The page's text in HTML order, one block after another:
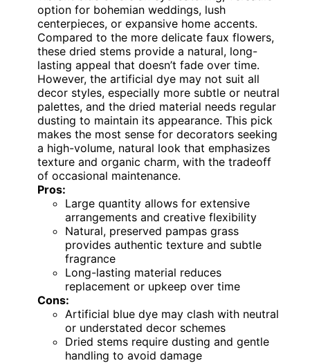
option for bohemian weddings, lush
centerpieces, or expansive home accents.
Compared to the more delicate faux flowers,
these dried stems provide a natural, long-
lasting appeal that doesn’t fade over time.
However, the artificial dye may not suit all
decor styles, especially more subtle or neutral
palettes, and the dried material needs regular
dusting to maintain its appearance. This pick
makes the most sense for decorators seeking
a high-volume, natural look that emphasizes
texture and organic charm, with the tradeoff
of occasional maintenance.
Pros:
Large quantity allows for extensive
arrangements and creative flexibility
Natural, preserved pampas grass
provides authentic texture and subtle
fragrance
Long-lasting material reduces
replacement or upkeep over time
Cons:
Artificial blue dye may clash with neutral
or understated decor schemes
Dried stems require dusting and gentle
handling to avoid damage